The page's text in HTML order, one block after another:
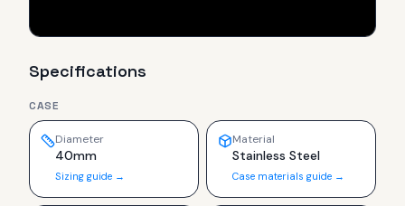
Specifications
CASE
Diameter
40mm
Sizing guide →
Material
Stainless Steel
Case materials guide →